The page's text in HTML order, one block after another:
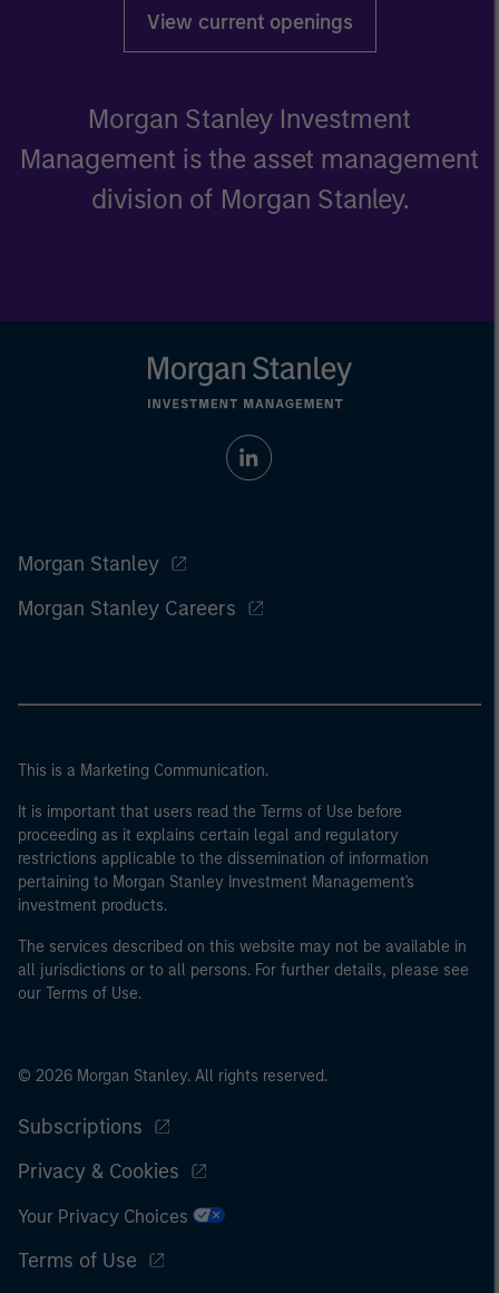
View current openings
Morgan Stanley Investment
Management is the asset management
division of Morgan Stanley.
Morgan Stanley
Morgan Stanley Careers
This is a Marketing Communication.
It is important that users read the Terms of Use before
proceeding as it explains certain legal and regulatory
restrictions applicable to the dissemination of information
pertaining to Morgan Stanley Investment Management's
investment products.
The services described on this website may not be available in
all jurisdictions or to all persons. For further details, please see
our Terms of Use.
© 2026 Morgan Stanley. All rights reserved.
Subscriptions
Privacy & Cookies
Your Privacy Choices
Terms of Use